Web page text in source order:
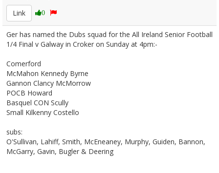
Link
0
Ger has named the Dubs squad for the All Ireland Senior Football
1/4 Final v Galway in Croker on Sunday at 4pm:-
Comerford
McMahon Kennedy Byrne
Gannon Clancy McMorrow
POCB Howard
Basquel CON Scully
Small Kilkenny Costello
subs:
O'Sullivan, Lahiff, Smith, McEneaney, Murphy, Guiden, Bannon,
McGarry, Gavin, Bugler & Deering